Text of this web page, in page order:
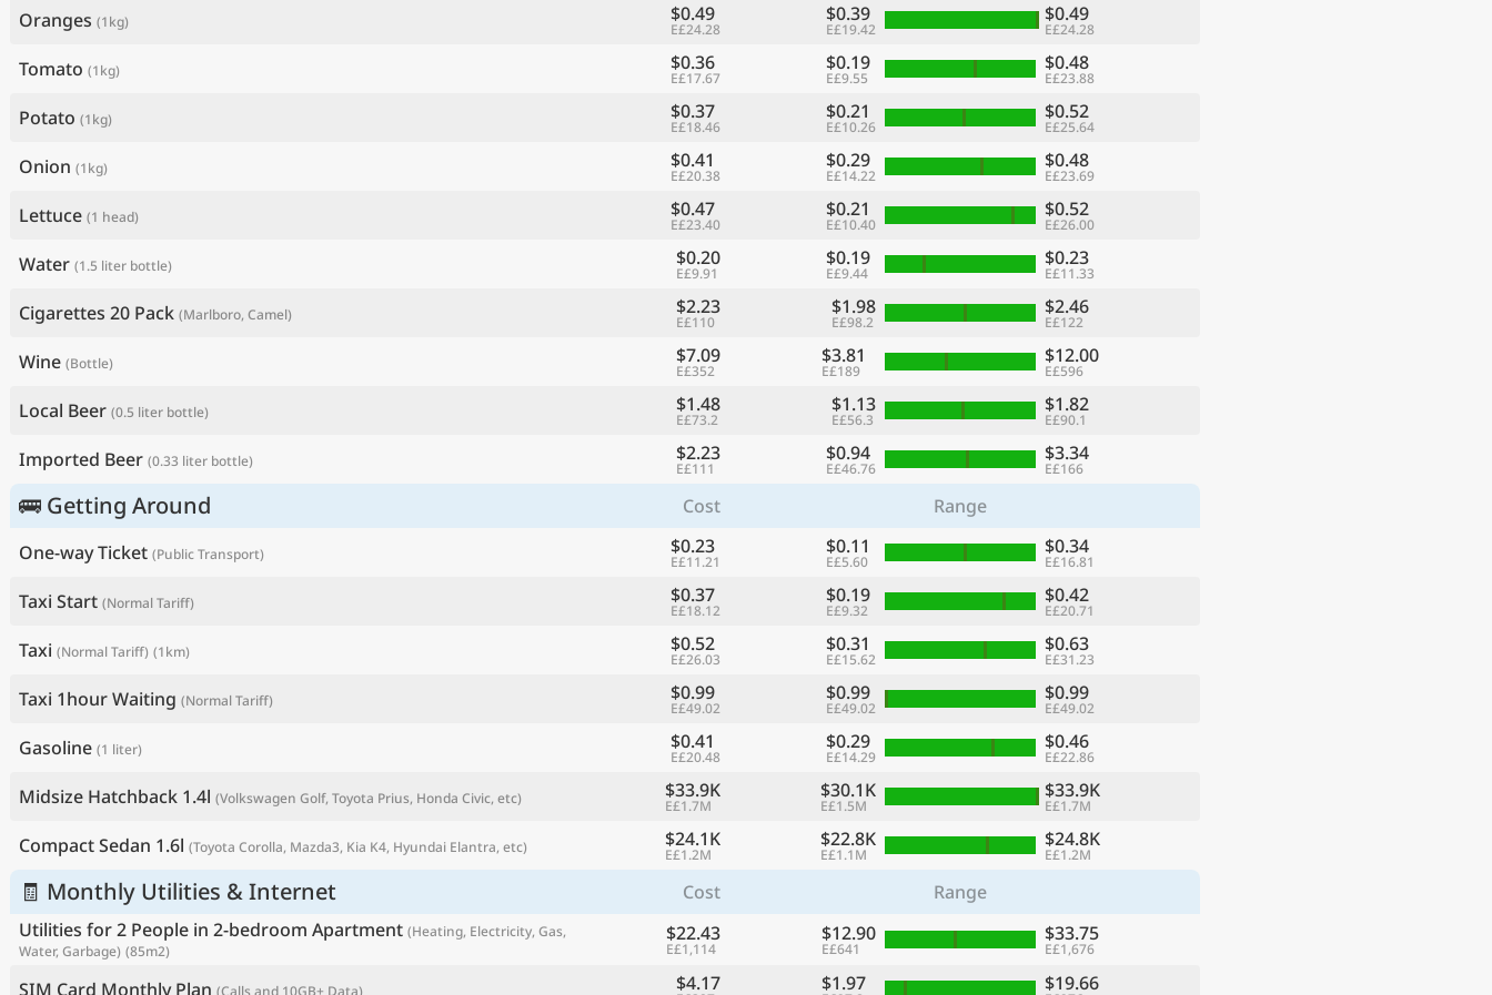
Oranges (1kg) $0.49
E£24.28
$0.39
E£19.42
$0.49
E£24.28
Tomato (1kg) $0.36
E£17.67
$0.19
E£9.55
$0.48
E£23.88
Potato (1kg) $0.37
E£18.46
$0.21
E£10.26
$0.52
E£25.64
Onion (1kg) $0.41
E£20.38
$0.29
E£14.22
$0.48
E£23.69
Lettuce (1 head) $0.47
E£23.40
$0.21
E£10.40
$0.52
E£26.00
Water (1.5 liter bottle) $0.20
E£9.91
$0.19
E£9.44
$0.23
E£11.33
Cigarettes 20 Pack (Marlboro, Camel) $2.23
E£110
$1.98
E£98.2
$2.46
E£122
Wine (Bottle) $7.09
E£352
$3.81
E£189
$12.00
E£596
Local Beer (0.5 liter bottle) $1.48
E£73.2
$1.13
E£56.3
$1.82
E£90.1
Imported Beer (0.33 liter bottle) $2.23
E£111
$0.94
E£46.76
$3.34
E£166
🚌 Getting Around Cost
Range
One-way Ticket (Public Transport) $0.23
E£11.21
$0.11
E£5.60
$0.34
E£16.81
Taxi Start (Normal Tariff) $0.37
E£18.12
$0.19
E£9.32
$0.42
E£20.71
Taxi (Normal Tariff) (1km) $0.52
E£26.03
$0.31
E£15.62
$0.63
E£31.23
Taxi 1hour Waiting (Normal Tariff) $0.99
E£49.02
$0.99
E£49.02
$0.99
E£49.02
Gasoline (1 liter) $0.41
E£20.48
$0.29
E£14.29
$0.46
E£22.86
Midsize Hatchback 1.4l (Volkswagen Golf, Toyota Prius, Honda Civic, etc) $33.9K
E£1.7M
$30.1K
E£1.5M
$33.9K
E£1.7M
Compact Sedan 1.6l (Toyota Corolla, Mazda3, Kia K4, Hyundai Elantra, etc) $24.1K
E£1.2M
$22.8K
E£1.1M
$24.8K
E£1.2M
🧾 Monthly Utilities & Internet Cost
Range
Utilities for 2 People in 2-bedroom Apartment (Heating, Electricity, Gas,
Water, Garbage) (85m2)
$22.43
E£1,114
$12.90
E£641
$33.75
E£1,676
SIM Card Monthly Plan (Calls and 10GB+ Data) $4.17 $1.97 $19.66
Compare
Preferred currency Preferred language CurrencyLanguage